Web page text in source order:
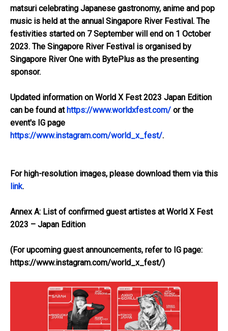
matsuri celebrating Japanese gastronomy, anime and pop
music is held at the annual Singapore River Festival. The
festivities started on 7 September will end on 1 October
2023. The Singapore River Festival is organised by
Singapore River One with BytePlus as the presenting
sponsor.
Updated information on World X Fest 2023 Japan Edition
can be found athttps://www.worldxfest.com/ or the
event's IG page
https://www.instagram.com/world_x_fest/.
For high-resolution images, please download them via this
link.
Annex A: List of confirmed guest artistes at World X Fest
2023 – Japan Edition
(For upcoming guest announcements, refer to IG page:
https://www.instagram.com/world_x_fest/)